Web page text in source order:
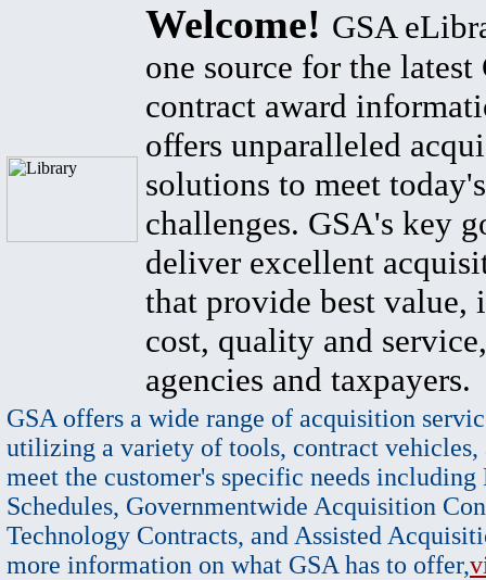
Welcome! GSA
one source for the latest
contract award
offers unparalleled
solutions to meet
challenges. GSA's key
deliver excellent
that provide best value,
cost, quality and
agencies and taxpayers.
GSA offers a wide range of acquisition
utilizing a variety of tools, contract vehicles,
meet the customer's specific needs
Schedules, Governmentwide Acquisition
Technology Contracts, and Assisted
more information on what GSA has to offer,